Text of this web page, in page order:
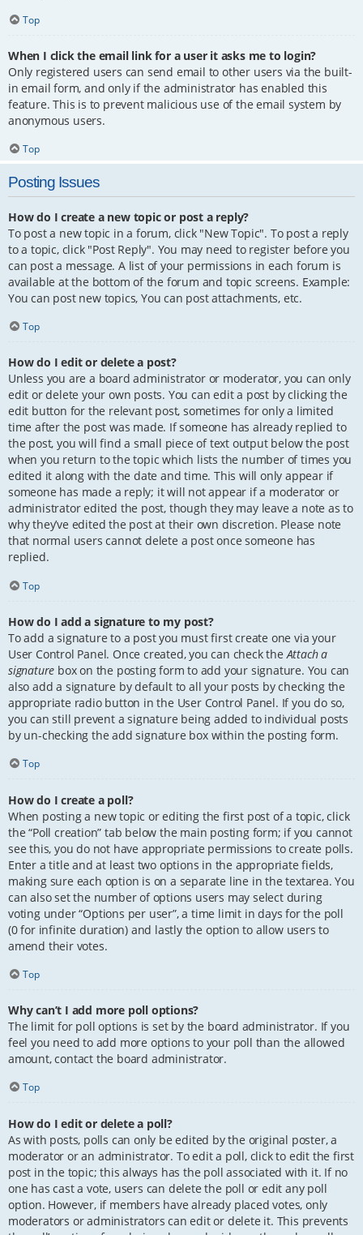
Top
When I click the email link for a user it asks me to login?
Only registered users can send email to other users via the built-
in email form, and only if the administrator has enabled this
feature. This is to prevent malicious use of the email system by
anonymous users.
Top
Posting Issues
How do I create a new topic or post a reply?
To post a new topic in a forum, click "New Topic". To post a reply
to a topic, click "Post Reply". You may need to register before you
can post a message. A list of your permissions in each forum is
available at the bottom of the forum and topic screens. Example:
You can post new topics, You can post attachments, etc.
Top
How do I edit or delete a post?
Unless you are a board administrator or moderator, you can only
edit or delete your own posts. You can edit a post by clicking the
edit button for the relevant post, sometimes for only a limited
time after the post was made. If someone has already replied to
the post, you will find a small piece of text output below the post
when you return to the topic which lists the number of times you
edited it along with the date and time. This will only appear if
someone has made a reply; it will not appear if a moderator or
administrator edited the post, though they may leave a note as to
why they’ve edited the post at their own discretion. Please note
that normal users cannot delete a post once someone has
replied.
Top
How do I add a signature to my post?
To add a signature to a post you must first create one via your
User Control Panel. Once created, you can check theAttach a
signature box on the posting form to add your signature. You can
also add a signature by default to all your posts by checking the
appropriate radio button in the User Control Panel. If you do so,
you can still prevent a signature being added to individual posts
by un-checking the add signature box within the posting form.
Top
How do I create a poll?
When posting a new topic or editing the first post of a topic, click
the “Poll creation” tab below the main posting form; if you cannot
see this, you do not have appropriate permissions to create polls.
Enter a title and at least two options in the appropriate fields,
making sure each option is on a separate line in the textarea. You
can also set the number of options users may select during
voting under “Options per user”, a time limit in days for the poll
(0 for infinite duration) and lastly the option to allow users to
amend their votes.
Top
Why can’t I add more poll options?
The limit for poll options is set by the board administrator. If you
feel you need to add more options to your poll than the allowed
amount, contact the board administrator.
Top
How do I edit or delete a poll?
As with posts, polls can only be edited by the original poster, a
moderator or an administrator. To edit a poll, click to edit the first
post in the topic; this always has the poll associated with it. If no
one has cast a vote, users can delete the poll or edit any poll
option. However, if members have already placed votes, only
moderators or administrators can edit or delete it. This prevents